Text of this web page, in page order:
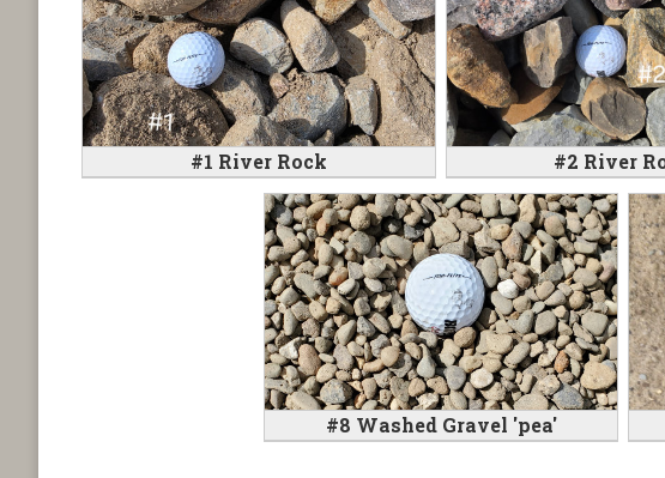
#1 River Rock #2 River
#8 Washed Gravel 'pea'